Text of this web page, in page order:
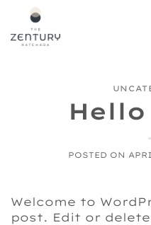
content
POSTED ON
Welcome to
post. Edit or